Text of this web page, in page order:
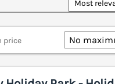
price